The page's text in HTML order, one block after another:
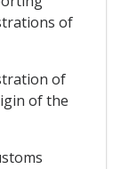
of
of
of the